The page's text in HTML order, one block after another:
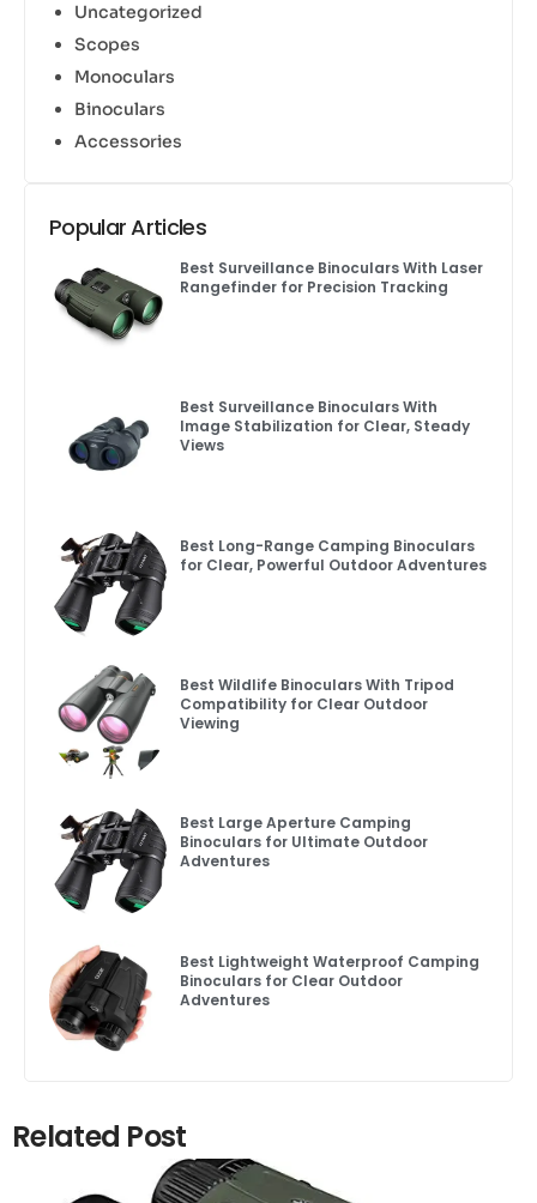
Uncategorized
Scopes
Monoculars
Binoculars
Accessories
Popular Articles
Best Surveillance Binoculars With Laser
Rangefinder for Precision Tracking
Best Surveillance Binoculars With
Image Stabilization for Clear, Steady
Views
Best Long-Range Camping Binoculars
for Clear, Powerful Outdoor Adventures
Best Wildlife Binoculars With Tripod
Compatibility for Clear Outdoor
Viewing
Best Large Aperture Camping
Binoculars for Ultimate Outdoor
Adventures
Best Lightweight Waterproof Camping
Binoculars for Clear Outdoor
Adventures
Related Post